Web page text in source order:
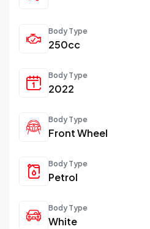
Body Type
250cc
Body Type
2022
Body Type
Front Wheel
Body Type
Petrol
Body Type
White